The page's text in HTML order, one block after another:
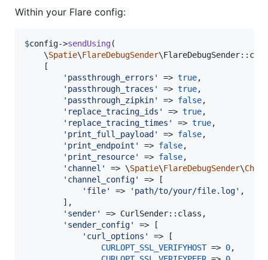
Within your Flare config:
$config->sendUsing(
    \
Spatie\FlareDebugSender
    [
' passthrough_errors ' => true,
' passthrough_traces ' => true,
' passthrough_zipkin' => false,
' replace_tracing_ids ' => true,
' replace_tracing_times ' => true,
' print_full_payload ' => false,
' print_endpoint ' => false,
' print_resource' => false,
' channel ' => \Spatie\FlareDebugSender\
' channel_config'
=> [
' file' => ' path/to/your/file.log' ,
        ],
' sender'
=> CurlSender::class,
' sender_config'
=> [
' curl_options '
=> [
CURLOPT_SSL_VERIFYHOST => 0,